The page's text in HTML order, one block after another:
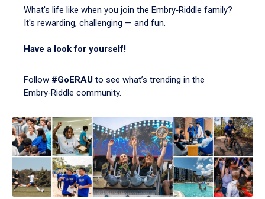
What's life like when you join the Embry‑Riddle family?
It's rewarding, challenging — and fun.
Have a look for yourself!
Follow #GoERAU to see what’s trending in the
Embry‑Riddle community.